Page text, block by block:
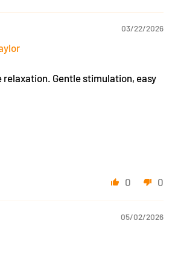
03/22/2026
relaxation. Gentle stimulation, easy
0 0
05/02/2026